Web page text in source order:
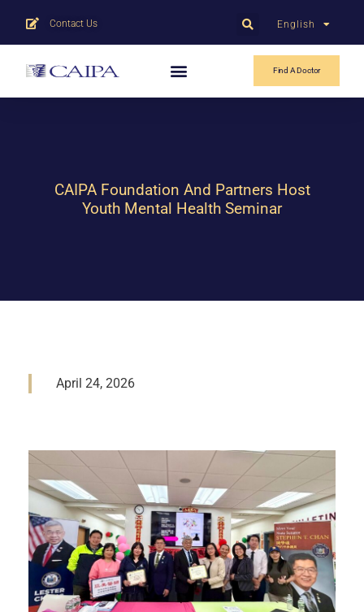
English
中文
Contact Us
Find A Doctor
CAIPA Foundation And Partners Host
Youth Mental Health Seminar
April 24, 2026